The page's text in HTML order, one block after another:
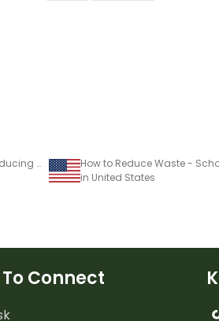
Student Lunch Box Audit - Reducing Waste Project
in United States
Connect